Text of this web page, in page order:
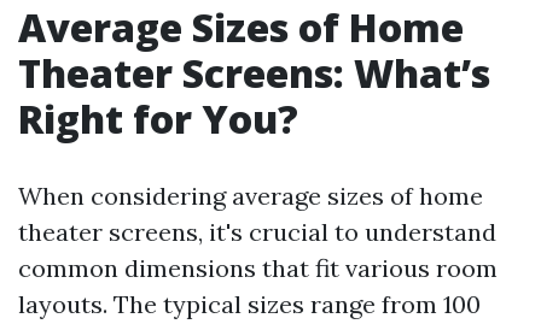
Average Sizes of Home
Theater Screens: What’s
Right for You?
When considering average sizes of home
theater screens, it's crucial to understand
common dimensions that fit various room
layouts. The typical sizes range from 100